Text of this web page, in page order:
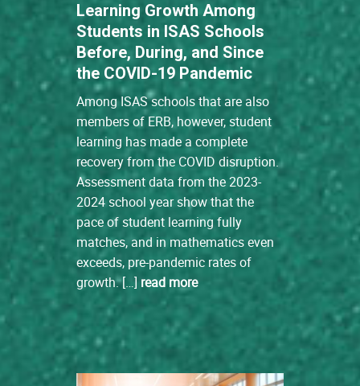
Learning Growth Among
Students in ISAS Schools
Before, During, and Since
the COVID-19 Pandemic
Among ISAS schools that are also
members of ERB, however, student
learning has made a complete
recovery from the COVID disruption.
Assessment data from the 2023-
2024 school year show that the
pace of student learning fully
matches, and in mathematics even
exceeds, pre-pandemic rates of
growth. […] read more